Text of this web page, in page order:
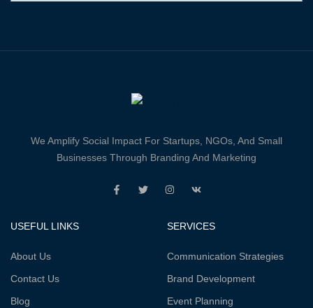
We Amplify Social Impact For Startups, NGOs, And Small
Businesses Through Branding And Marketing
USEFUL LINKS
About Us
Contact Us
Blog
SERVICES
Communication Strategies
Brand Development
Event Planning